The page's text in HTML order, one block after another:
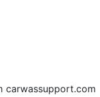
carwassupport.com